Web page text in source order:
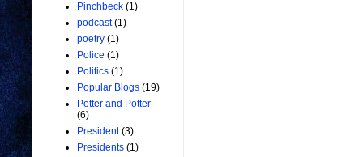
Pinchbeck (1)
podcast (1)
poetry (1)
Police (1)
Politics (1)
Popular Blogs (19)
Potter and Potter
(6)
President (3)
Presidents (1)